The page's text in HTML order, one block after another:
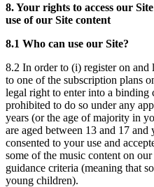
8. Your rights to access our
use of our Site content
8.1 Who can use our Site?
8.2 In order to (i) register on
to one of the subscription plans
legal right to enter into a binding
prohibited to do so under any
years (or the age of majority in
are aged between 13 and 17
consented to your use and
some of the music content on
guidance criteria (meaning that
young children).